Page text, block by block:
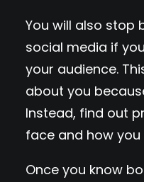
You will also stop
social media if
your audience.
about you
Instead, find out
face and how
Once you know